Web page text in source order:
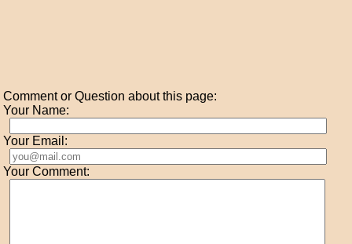
Comment or Question about this page:
Your Name:
Your Email:
Your Comment: